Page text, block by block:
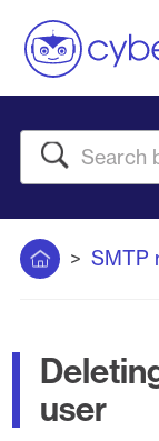
Search
Home SMTP
user